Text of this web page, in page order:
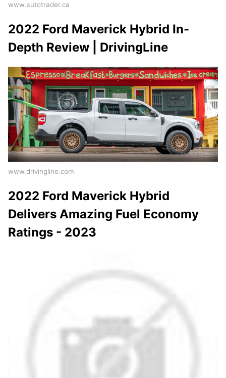
www.autotrader.ca
2022 Ford Maverick Hybrid In-
Depth Review | DrivingLine
www.drivingline.com
2022 Ford Maverick Hybrid
Delivers Amazing Fuel Economy
Ratings - 2023